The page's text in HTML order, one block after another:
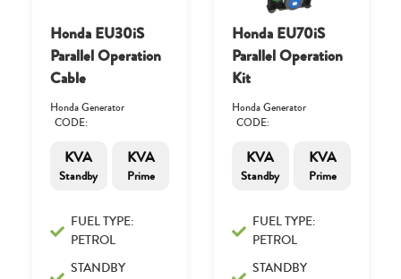
Honda EU30iS
Parallel Operation
Cable
Honda Generator
CODE:
KVA
Standby
KVA
Prime
FUEL TYPE:
PETROL
STANDBY
Honda EU70iS
Parallel Operation
Kit
Honda Generator
CODE:
KVA
Standby
KVA
Prime
FUEL TYPE:
PETROL
STANDBY